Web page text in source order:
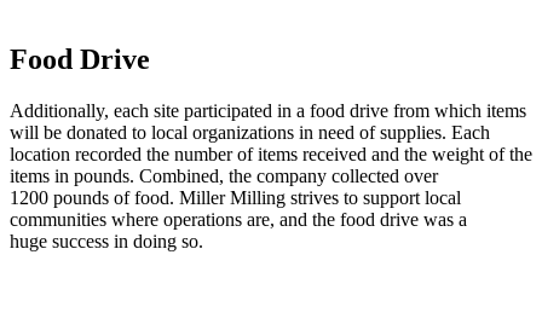
Food Drive
Additionally, each site participated in a food drive from which items
will be donated to local organizations in need of supplies. Each
location recorded the number of items received and the weight of the
items in pounds. Combined, the company collected over
1200 pounds of food. Miller Milling strives to support local
communities where operations are, and the food drive was a
huge success in doing so.